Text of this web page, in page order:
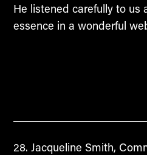
He listened carefully to us
essence in a wonderful
Jacqueline Smith,